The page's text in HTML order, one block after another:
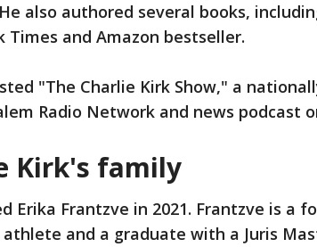
He also authored several books,
Times and Amazon bestseller.
"The Charlie Kirk Show," a
Radio Network and news podcast
Kirk's family
Erika Frantzve in 2021. Frantzve is a
and a graduate with a Juris